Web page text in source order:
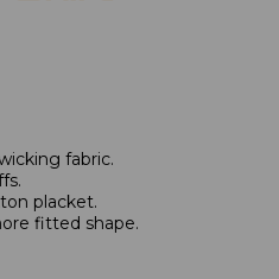
fabric.
placket.
fitted shape.